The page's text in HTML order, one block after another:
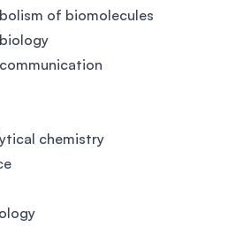
of biomolecules
chemistry